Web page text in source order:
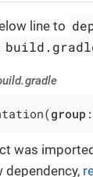
line to
group :
was
dependency,